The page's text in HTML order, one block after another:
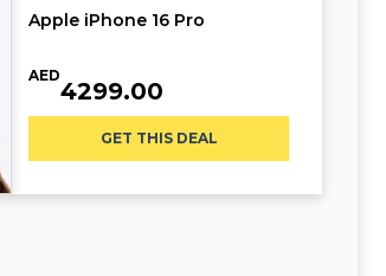
Apple iPhone 16 Pro
AED
4299.00
GET THIS DEAL